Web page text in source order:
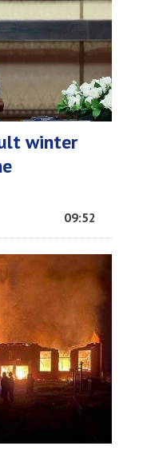
winter
09:52